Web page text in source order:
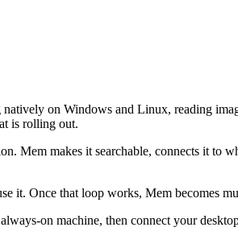
on Windows and Linux, reading
is rolling out.
Mem makes it searchable, connects it to
it. Once that loop works, Mem becomes
on machine, then connect your